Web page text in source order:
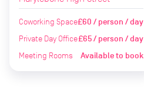
Coworking Space£60 / person / day
Private Day Office£65 / person / day
Meeting Rooms Available to book